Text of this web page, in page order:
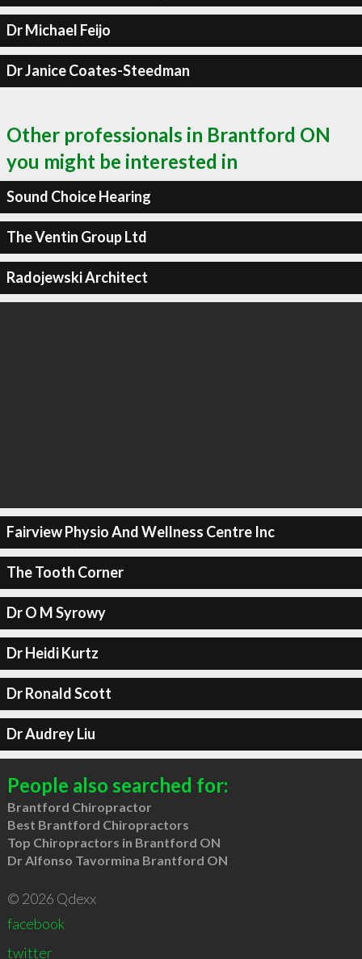
Dr Michael Feijo
Dr Janice Coates-Steedman
Other professionals in Brantford ON
you might be interested in
Sound Choice Hearing
The Ventin Group Ltd
Radojewski Architect
Fairview Physio And Wellness Centre Inc
The Tooth Corner
Dr O M Syrowy
Dr Heidi Kurtz
Dr Ronald Scott
Dr Audrey Liu
People also searched for:
Brantford Chiropractor
Best Brantford Chiropractors
Top Chiropractors in Brantford ON
Dr Alfonso Tavormina Brantford ON
© 2026 Qdexx
facebook
twitter